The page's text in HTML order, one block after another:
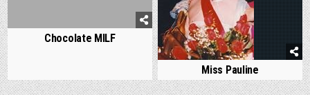
Chocolate MILF
Miss Pauline